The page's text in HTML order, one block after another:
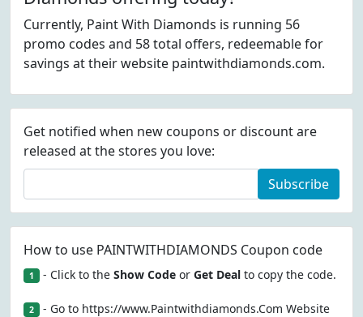
Currently, Paint With Diamonds is running 56
promo codes and 58 total offers, redeemable for
savings at their website paintwithdiamonds.com.
Get notified when new coupons or discount are
released at the stores you love:
Subscribe
How to use PAINTWITHDIAMONDS Coupon code
1 - Click to the Show Codeor Get Dealto copy the code.
2 - Go to https://www.Paintwithdiamonds.Com Website